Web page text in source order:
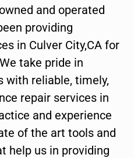
and operated
providing
in Culver City,CA for
take pride in
with reliable, timely,
repair services in
and experience
of the art tools and
help us in providing